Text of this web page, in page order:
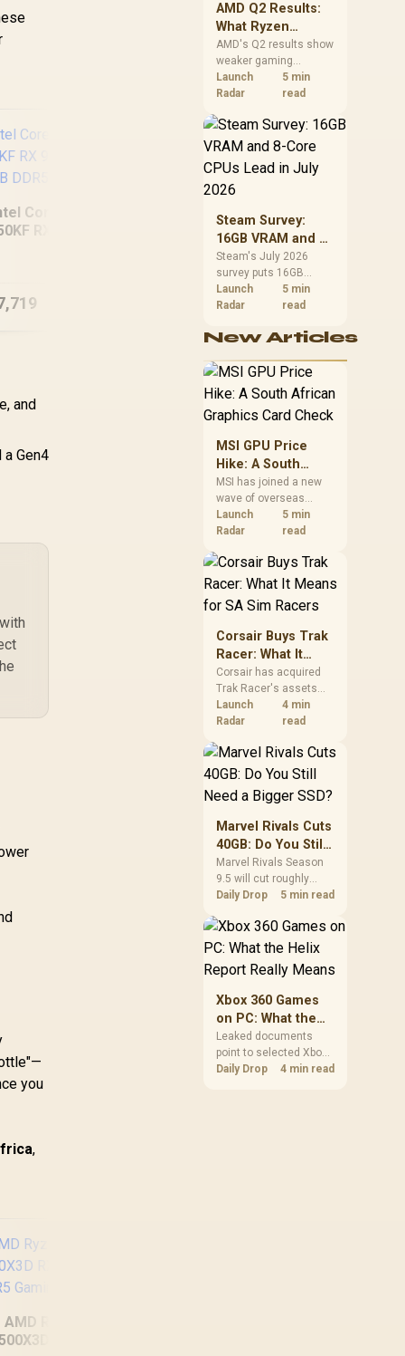
Core Ultra 5
RX 9060 XT
RYZEN 7 8700F GT
710 DDR5
Workstation PC
12,494 In Stock
and
Gen4
you
,
AMD Ryzen 5
RX 9060
AMD Q2 Results:
What Ryzen
Demand Means
for SA Buyers
AMD's Q2 results show
weaker gaming
revenue but stronger
Ryzen-led client sales.
should judge today's
CPU value by platform
alone.
Launch
Radar
5 min
read
Steam Survey:
16GB VRAM and 8-
Core CPUs Lead in
July 2026
Steam's July 2026
survey puts 16GB
VRAM and 8-core CPUs
at the top of their
African buyers can
R12,998 before the rest
of the build.
Launch
Radar
5 min
read
New Articles
MSI GPU Price
Hike: A South
African Graphics
Card Check
MSI has joined a new
wave of overseas
graphics-card price
increases. South
compare the card they
need against live local
panic-buy.
Launch
Radar
5 min
read
Corsair Buys Trak
Racer: What It
Means for SA Sim
Racers
Corsair has acquired
Trak Racer's assets
and will place the
cockpit specialist
South African sim
racers should focus on
and full-rig cost.
Launch
Radar
4 min
read
Marvel Rivals Cuts
40GB: Do You Still
Need a Bigger
SSD?
Marvel Rivals Season
9.5 will cut roughly
40GB from the PC
compression. South
African players should
before buying more
storage.
Daily Drop 5 min read
Xbox 360 Games
on PC: What the
Helix Report
Really Means
Leaked documents
point to selected Xbox
360 games coming to
Daily Drop 4 min read